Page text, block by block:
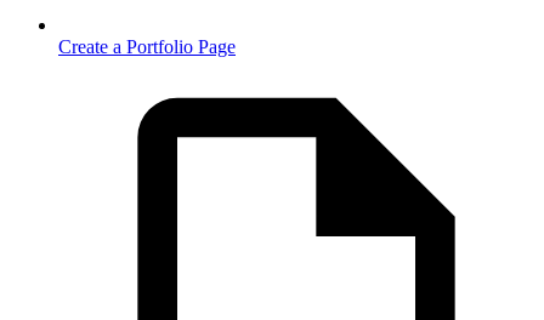
Create a Portfolio Page